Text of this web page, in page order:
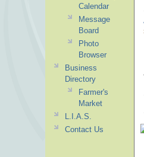
Calendar
Message
Board
Photo
Browser
Business
Directory
Farmer's
Market
L.I.A.S.
Contact Us